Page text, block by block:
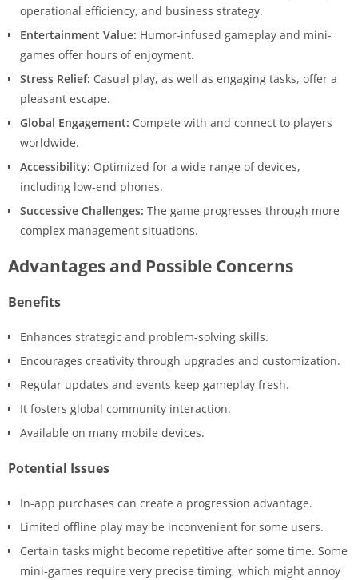
operational efficiency, and business strategy.
Entertainment Value: Humor-infused gameplay and mini-
games offer hours of enjoyment.
Stress Relief: Casual play, as well as engaging tasks, offer a
pleasant escape.
Global Engagement: Compete with and connect to players
worldwide.
Accessibility: Optimized for a wide range of devices,
including low-end phones.
Successive Challenges: The game progresses through more
complex management situations.
Advantages and Possible Concerns
Benefits
Enhances strategic and problem-solving skills.
Encourages creativity through upgrades and customization.
Regular updates and events keep gameplay fresh.
It fosters global community interaction.
Available on many mobile devices.
Potential Issues
In-app purchases can create a progression advantage.
Limited offline play may be inconvenient for some users.
Certain tasks might become repetitive after some time. Some
mini-games require very precise timing, which might annoy